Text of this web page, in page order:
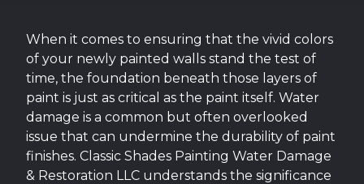
When it comes to ensuring that the vivid colors
of your newly painted walls stand the test of
time, the foundation beneath those layers of
paint is just as critical as the paint itself. Water
damage is a common but often overlooked
issue that can undermine the durability of paint
finishes. Classic Shades Painting Water Damage
& Restoration LLC understands the significance